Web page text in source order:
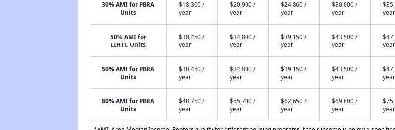
30% AMI for PBRA
Units
$18,300 /
year
$20,900 /
year
$24,860 /
year
$30,000 /
year
year
50% AMI for
LIHTC Units
$30,450 /
year
$34,800 /
year
$39,150 /
year
$43,500 /
year
year
50% AMI for PBRA
Units
$30,450 /
year
$34,800 /
year
$39,150 /
year
$43,500 /
year
year
80% AMI for PBRA
Units
$48,750 /
year
$55,700 /
year
$62,650 /
year
$69,600 /
year
year